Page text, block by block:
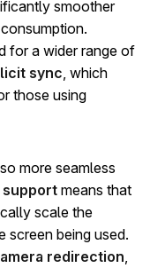
smoother
for a wider range of
sync , which
those using
more seamless
supportmeans that
scale the
screen being used.
redirection